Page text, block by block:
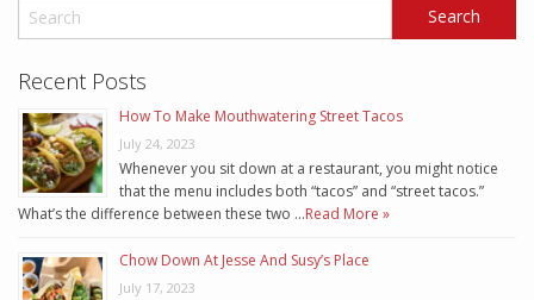
Recent Posts
How To Make Mouthwatering Street Tacos
July 24, 2023
Whenever you sit down at a restaurant, you might notice
that the menu includes both “tacos” and “street tacos.”
What’s the difference between these two …Read More »
Chow Down At Jesse And Susy’s Place
July 17, 2023